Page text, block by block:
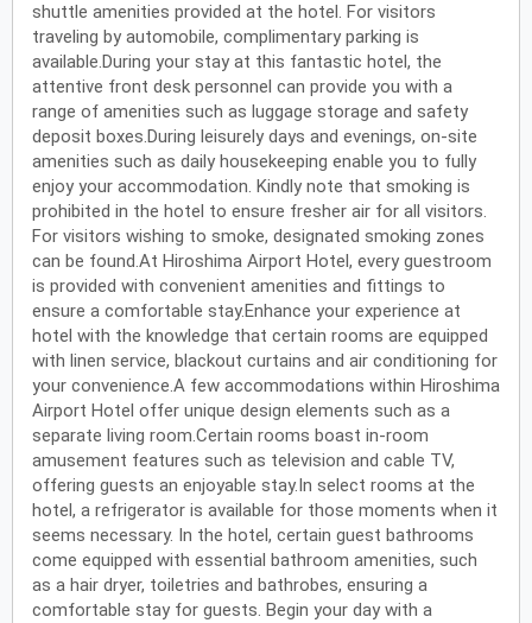
shuttle amenities provided at the hotel. For visitors
traveling by automobile, complimentary parking is
available.During your stay at this fantastic hotel, the
attentive front desk personnel can provide you with a
range of amenities such as luggage storage and safety
deposit boxes.During leisurely days and evenings, on-site
amenities such as daily housekeeping enable you to fully
enjoy your accommodation. Kindly note that smoking is
prohibited in the hotel to ensure fresher air for all visitors.
For visitors wishing to smoke, designated smoking zones
can be found.At Hiroshima Airport Hotel, every guestroom
is provided with convenient amenities and fittings to
ensure a comfortable stay.Enhance your experience at
hotel with the knowledge that certain rooms are equipped
with linen service, blackout curtains and air conditioning for
your convenience.A few accommodations within Hiroshima
Airport Hotel offer unique design elements such as a
separate living room.Certain rooms boast in-room
amusement features such as television and cable TV,
offering guests an enjoyable stay.In select rooms at the
hotel, a refrigerator is available for those moments when it
seems necessary. In the hotel, certain guest bathrooms
come equipped with essential bathroom amenities, such
as a hair dryer, toiletries and bathrobes, ensuring a
comfortable stay for guests. Begin your day with a